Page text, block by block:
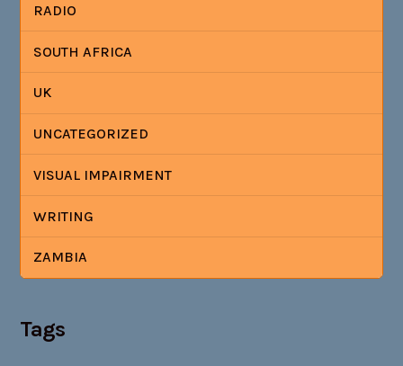
RADIO
SOUTH AFRICA
UK
UNCATEGORIZED
VISUAL IMPAIRMENT
WRITING
ZAMBIA
Tags